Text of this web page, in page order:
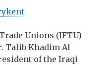
Unions (IFTU)
Talib Khadim Al
of the Iraqi